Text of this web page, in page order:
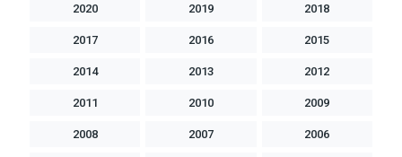
2020 2019 2018
2017 2016 2015
2014 2013 2012
2011 2010 2009
2008 2007 2006